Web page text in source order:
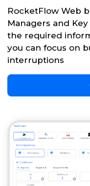
RocketFlow Web
Managers and
the required
you can focus on
interruptions